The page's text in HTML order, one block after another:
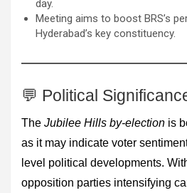
day.
Meeting aims to boost BRS’s
Hyderabad’s key constituency.
💬 Political
The Jubilee Hills by-election is
as it may indicate voter
level political developments.
opposition parties intensifying